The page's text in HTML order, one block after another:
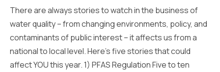
There are always stories to watch in the business of
water quality – from changing environments, policy, and
contaminants of public interest – it affects us from a
national to local level. Here’s five stories that could
affect YOU this year. 1) PFAS Regulation Five to ten